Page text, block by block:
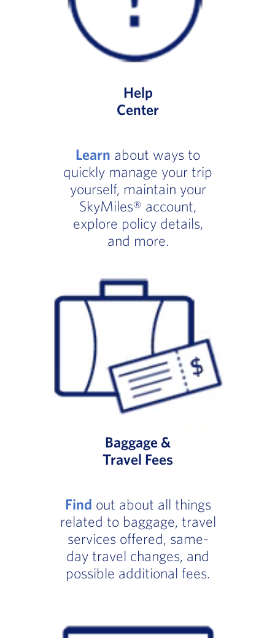
Help
Center
Learn about ways to
quickly manage your trip
yourself, maintain your
SkyMiles® account,
explore policy details,
and more.
Baggage &
Travel Fees
Find out about all things
related to baggage, travel
services offered, same-
day travel changes, and
possible additional fees.